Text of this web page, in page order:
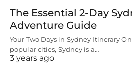
The Essential 2-Day
Adventure Guide
Your Two Days in Sydney Itinerary
popular cities, Sydney is a…
3 years ago